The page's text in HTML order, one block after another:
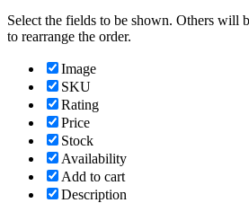
Select the fields to be shown. Others will
to rearrange the order.
Image
SKU
Rating
Price
Stock
Availability
Add to cart
Description